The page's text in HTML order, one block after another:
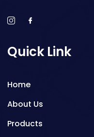
Quick Link
Home
About Us
Products